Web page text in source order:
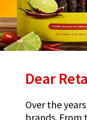
Dear
Over the
brands.